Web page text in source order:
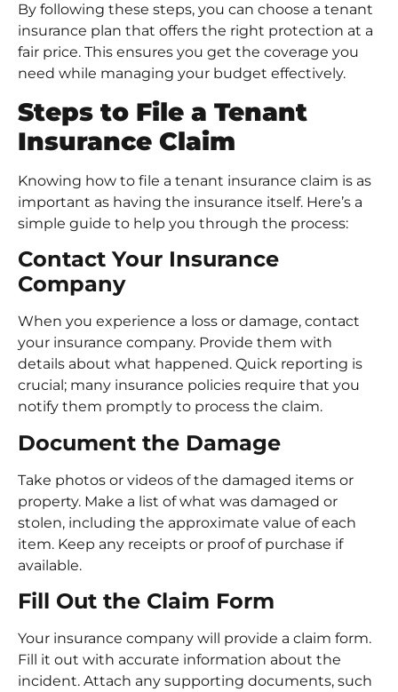
By following these steps, you can choose a tenant
insurance plan that offers the right protection at a
fair price. This ensures you get the coverage you
need while managing your budget effectively.
Steps to File a Tenant
Insurance Claim
Knowing how to file a tenant insurance claim is as
important as having the insurance itself. Here’s a
simple guide to help you through the process:
Contact Your Insurance
Company
When you experience a loss or damage, contact
your insurance company. Provide them with
details about what happened. Quick reporting is
crucial; many insurance policies require that you
notify them promptly to process the claim.
Document the Damage
Take photos or videos of the damaged items or
property. Make a list of what was damaged or
stolen, including the approximate value of each
item. Keep any receipts or proof of purchase if
available.
Fill Out the Claim Form
Your insurance company will provide a claim form.
Fill it out with accurate information about the
incident. Attach any supporting documents, such